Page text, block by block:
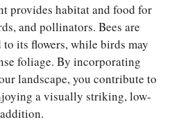
provides habitat and food for
and pollinators. Bees are
its flowers, while birds may
foliage. By incorporating
landscape, you contribute to
a visually striking, low-